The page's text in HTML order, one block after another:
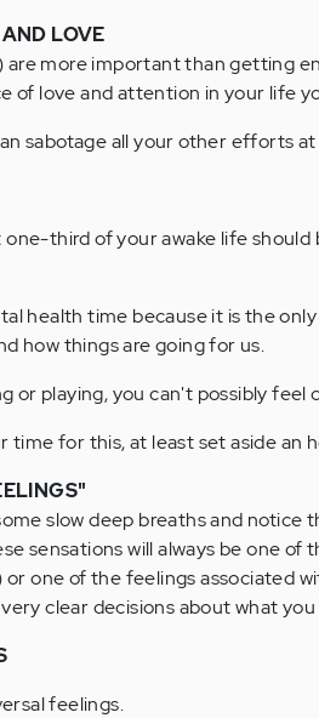
LOVE
are more important than getting
of love and attention in your life
sabotage all your other efforts
third of your awake life should
health time because it is the
how things are going for us.
or playing, you can't possibly feel
for this, at least set aside an
slow deep breaths and notice
sensations will always be one
one of the feelings associated
clear decisions about what
feelings.